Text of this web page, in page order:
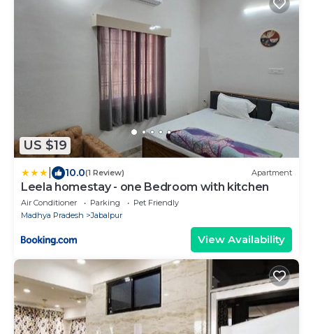
US $19
10.0(1 Review) Apartment
Leela homestay - one Bedroom with kitchen
Air Conditioner Parking
Pet Friendly
Madhya Pradesh
Jabalpur
View Availability